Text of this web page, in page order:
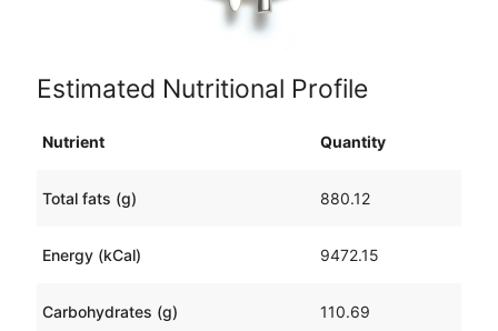
Estimated Nutritional Profile
Nutrient Quantity
Total fats (g) 880.12
Energy (kCal) 9472.15
Carbohydrates (g) 110.69